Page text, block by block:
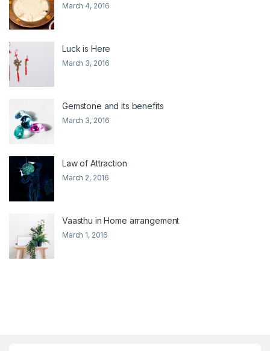
March 4, 2016
Luck is Here
March 3, 2016
Gemstone and its benefits
March 3, 2016
Law of Attraction
March 2, 2016
Vaasthu in Home arrangement
March 1, 2016